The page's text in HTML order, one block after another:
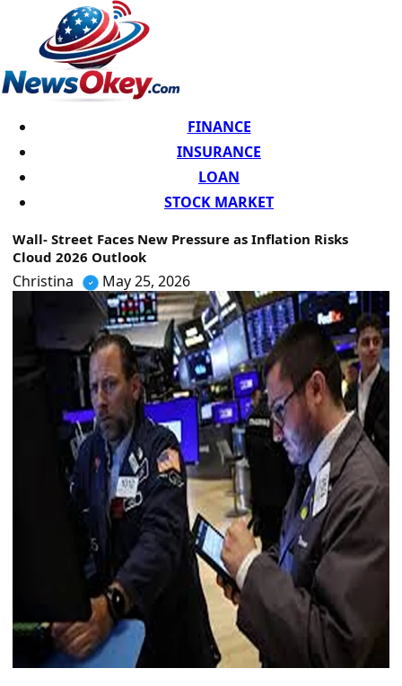
FINANCE
INSURANCE
LOAN
STOCK MARKET
Wall- Street Faces New Pressure as Inflation Risks
Cloud 2026 Outlook
Christina May 25, 2026